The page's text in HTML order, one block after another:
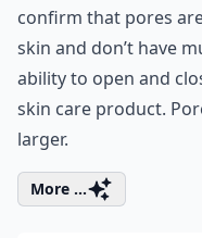
confirm that pores
skin and don’t have
ability to open and
skin care product.
larger.
More ...